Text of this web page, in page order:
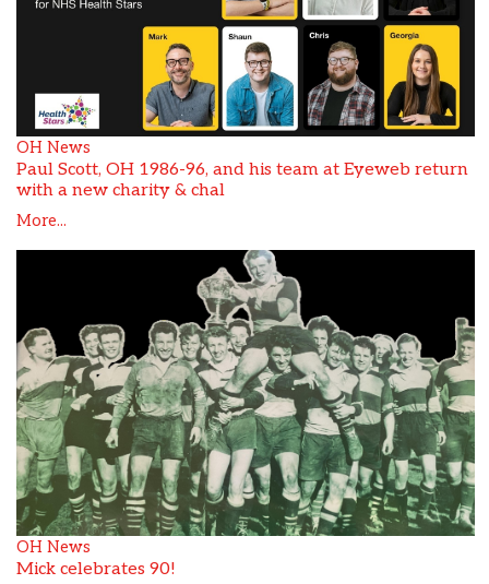
OH News
Paul Scott, OH 1986-96, and his team at Eyeweb return
with a new charity & chal
More...
OH News
Mick celebrates 90!